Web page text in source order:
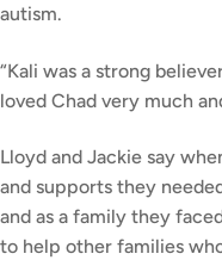
autism.
“Kali was a strong
loved Chad very much
Lloyd and Jackie say
and supports they
and as a family they
to help other families